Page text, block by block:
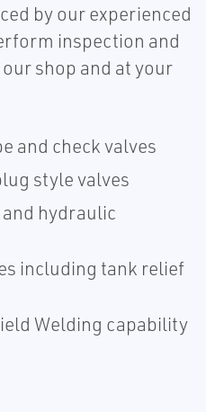
by our experienced
inspection and
shop and at your
and check valves
style valves
hydraulic
including tank relief
Welding capability